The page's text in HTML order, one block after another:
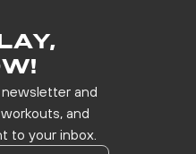
and
and
to your inbox.